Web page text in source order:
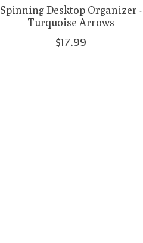
Spinning Desktop Organizer -
Turquoise Arrows
$17.99